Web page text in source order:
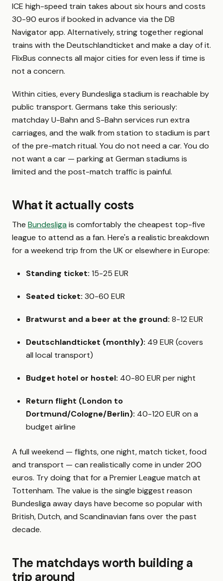
ICE high-speed train takes about six hours and costs
30-90 euros if booked in advance via the DB
Navigator app. Alternatively, string together regional
trains with the Deutschlandticket and make a day of it.
FlixBus connects all major cities for even less if time is
not a concern.
Within cities, every Bundesliga stadium is reachable by
public transport. Germans take this seriously:
matchday U-Bahn and S-Bahn services run extra
carriages, and the walk from station to stadium is part
of the pre-match ritual. You do not need a car. You do
not want a car — parking at German stadiums is
limited and the post-match traffic is painful.
What it actually costs
The Bundesliga is comfortably the cheapest top-five
league to attend as a fan. Here's a realistic breakdown
for a weekend trip from the UK or elsewhere in Europe:
Standing ticket: 15-25 EUR
Seated ticket: 30-60 EUR
Bratwurst and a beer at the ground: 8-12 EUR
Deutschlandticket (monthly): 49 EUR (covers
all local transport)
Budget hotel or hostel: 40-80 EUR per night
Return flight (London to
Dortmund/Cologne/Berlin): 40-120 EUR on a
budget airline
A full weekend — flights, one night, match ticket, food
and transport — can realistically come in under 200
euros. Try doing that for a Premier League match at
Tottenham. The value is the single biggest reason
Bundesliga away days have become so popular with
British, Dutch, and Scandinavian fans over the past
decade.
The matchdays worth building a
trip around